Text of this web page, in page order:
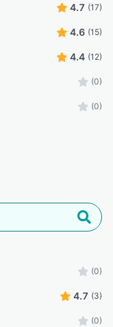
4.7 (17)
4.6 (15)
4.4 (12)
(0)
(0)
(0)
4.7 (3)
(0)